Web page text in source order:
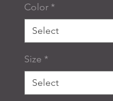
Color *
Size *